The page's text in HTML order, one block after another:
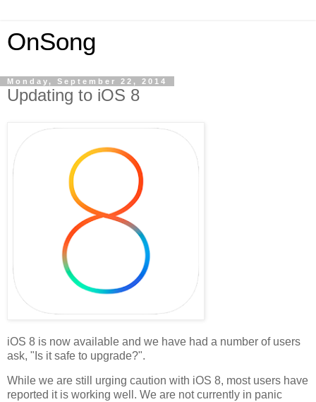
OnSong
Monday, September 22, 2014
Updating to iOS 8
iOS 8 is now available and we have had a number of users
ask, "Is it safe to upgrade?".
While we are still urging caution with iOS 8, most users have
reported it is working well. We are not currently in panic